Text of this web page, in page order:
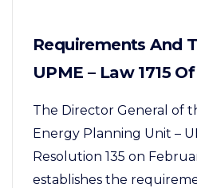
Requirements And
UPME – Law 1715
The Director General of
Energy Planning Unit –
Resolution 135 on
establishes the